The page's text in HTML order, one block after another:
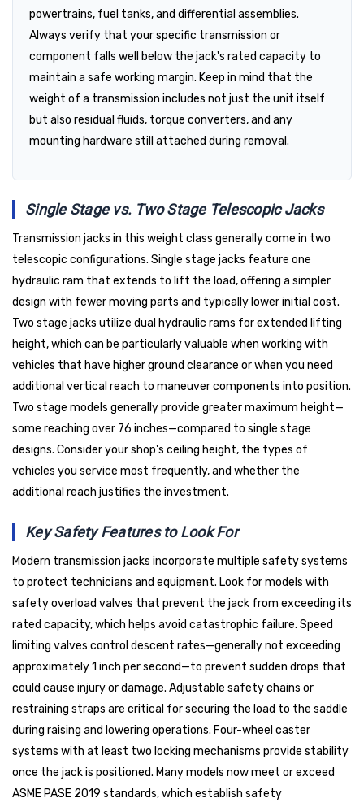
powertrains, fuel tanks, and differential assemblies.
Always verify that your specific transmission or
component falls well below the jack's rated capacity to
maintain a safe working margin. Keep in mind that the
weight of a transmission includes not just the unit itself
but also residual fluids, torque converters, and any
mounting hardware still attached during removal.
Single Stage vs. Two Stage Telescopic Jacks
Transmission jacks in this weight class generally come in two
telescopic configurations. Single stage jacks feature one
hydraulic ram that extends to lift the load, offering a simpler
design with fewer moving parts and typically lower initial cost.
Two stage jacks utilize dual hydraulic rams for extended lifting
height, which can be particularly valuable when working with
vehicles that have higher ground clearance or when you need
additional vertical reach to maneuver components into position.
Two stage models generally provide greater maximum height—
some reaching over 76 inches—compared to single stage
designs. Consider your shop's ceiling height, the types of
vehicles you service most frequently, and whether the
additional reach justifies the investment.
Key Safety Features to Look For
Modern transmission jacks incorporate multiple safety systems
to protect technicians and equipment. Look for models with
safety overload valves that prevent the jack from exceeding its
rated capacity, which helps avoid catastrophic failure. Speed
limiting valves control descent rates—generally not exceeding
approximately 1 inch per second—to prevent sudden drops that
could cause injury or damage. Adjustable safety chains or
restraining straps are critical for securing the load to the saddle
during raising and lowering operations. Four-wheel caster
systems with at least two locking mechanisms provide stability
once the jack is positioned. Many models now meet or exceed
ASME PASE 2019 standards, which establish safety